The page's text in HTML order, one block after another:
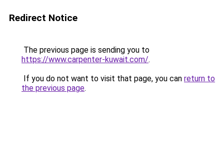
Redirect Notice
The previous page is sending you to
https://www.carpenter-kuwait.com/.
If you do not want to visit that page, you can return to
the previous page.